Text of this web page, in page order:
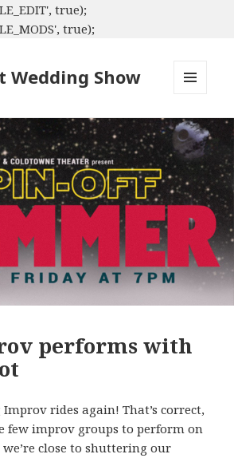
true);
true);
Wedding Show
WIDGETS
performs with
rides again! That’s correct,
few improv groups to perform on
we’re close to shuttering our